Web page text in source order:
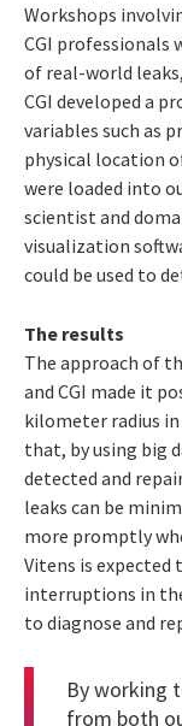
Workshops
CGI professionals
of real-world
CGI developed a
variables such as
physical location
were loaded into
scientist and
visualization
could be used to
The results
The approach of
and CGI made it
kilometer radius
that, by using big
detected and
leaks can be
more promptly
Vitens is expected
interruptions in
to diagnose and
By working
from both